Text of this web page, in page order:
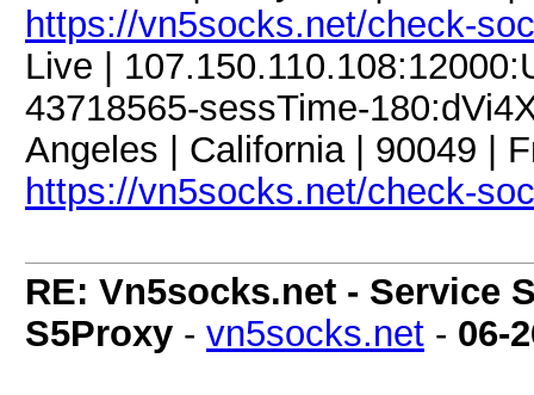
https://vn5socks.net/check-
Live |
43718565-sessTime-
Angeles | California | 90049 |
https://vn5socks.net/check-
RE: Vn5socks.net - Service
S5Proxy - vn5socks.net - 06-